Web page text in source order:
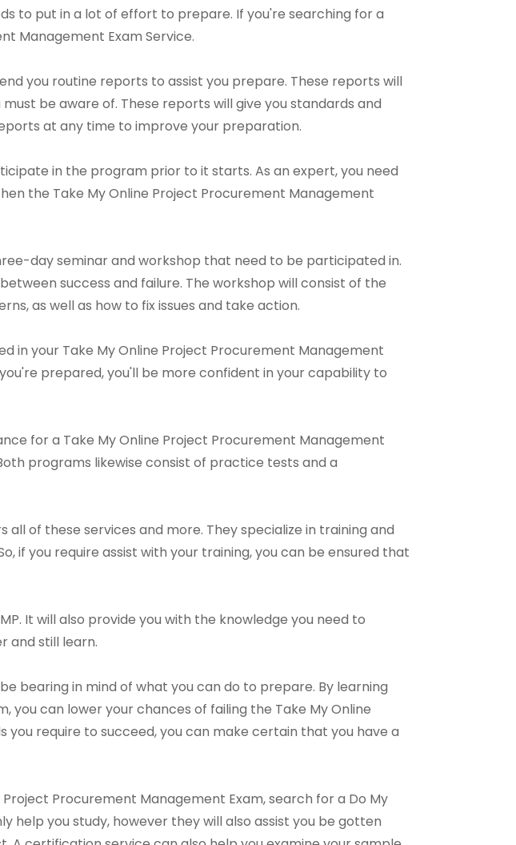
to put in a lot of effort to prepare. If you're searching for a
Management Exam Service.
you routine reports to assist you prepare. These reports will
be aware of. These reports will give you standards and
at any time to improve your preparation.
in the program prior to it starts. As an expert, you need
the Take My Online Project Procurement Management
day seminar and workshop that need to be participated in.
success and failure. The workshop will consist of the
as well as how to fix issues and take action.
in your Take My Online Project Procurement Management
prepared, you'll be more confident in your capability to
for a Take My Online Project Procurement Management
programs likewise consist of practice tests and a
of these services and more. They specialize in training and
if you require assist with your training, you can be ensured that
It will also provide you with the knowledge you need to
and still learn.
bearing in mind of what you can do to prepare. By learning
you can lower your chances of failing the Take My Online
require to succeed, you can make certain that you have a
Procurement Management Exam, search for a Do My
help you study, however they will also assist you be gotten